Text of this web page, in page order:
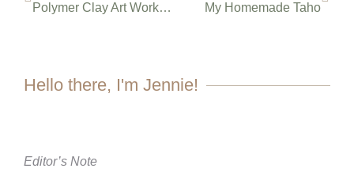
Polymer Clay Art Workshop for Beginners My Homemade Taho
Hello there, I'm Jennie!
Editor’s Note